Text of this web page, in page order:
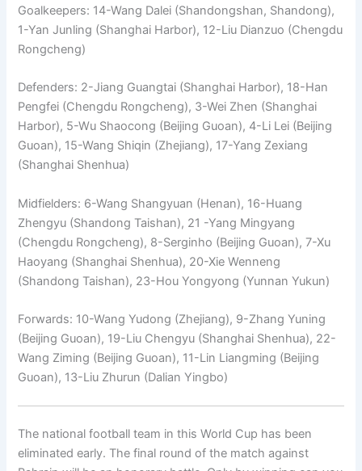
Goalkeepers: 14-Wang Dalei (Shandongshan, Shandong),
1-Yan Junling (Shanghai Harbor), 12-Liu Dianzuo (Chengdu
Rongcheng)
Defenders: 2-Jiang Guangtai (Shanghai Harbor), 18-Han
Pengfei (Chengdu Rongcheng), 3-Wei Zhen (Shanghai
Harbor), 5-Wu Shaocong (Beijing Guoan), 4-Li Lei (Beijing
Guoan), 15-Wang Shiqin (Zhejiang), 17-Yang Zexiang
(Shanghai Shenhua)
Midfielders: 6-Wang Shangyuan (Henan), 16-Huang
Zhengyu (Shandong Taishan), 21 -Yang Mingyang
(Chengdu Rongcheng), 8-Serginho (Beijing Guoan), 7-Xu
Haoyang (Shanghai Shenhua), 20-Xie Wenneng
(Shandong Taishan), 23-Hou Yongyong (Yunnan Yukun)
Forwards: 10-Wang Yudong (Zhejiang), 9-Zhang Yuning
(Beijing Guoan), 19-Liu Chengyu (Shanghai Shenhua), 22-
Wang Ziming (Beijing Guoan), 11-Lin Liangming (Beijing
Guoan), 13-Liu Zhurun ​​(Dalian Yingbo)
The national football team in this World Cup has been
eliminated early. The final round of the match against